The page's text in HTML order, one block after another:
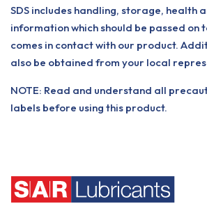
SDS includes handling, storage, health
information which should be passed on
comes in contact with our product.
also be obtained from your local
NOTE: Read and understand all
labels before using this product.